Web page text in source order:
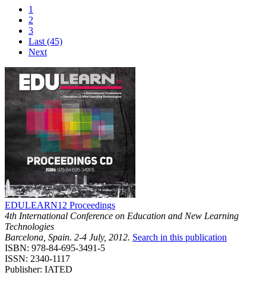
1
2
3
Last (45)
Next
EDULEARN12 Proceedings
4th International Conference on Education and New Learning
Technologies
Barcelona, Spain. 2-4 July, 2012. Search in this publication
ISBN: 978-84-695-3491-5
ISSN: 2340-1117
Publisher: IATED